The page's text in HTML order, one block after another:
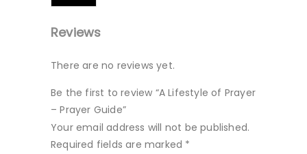
Reviews
There are no reviews yet.
Be the first to review “A Lifestyle of Prayer
– Prayer Guide”
Your email address will not be published.
Required fields are marked *